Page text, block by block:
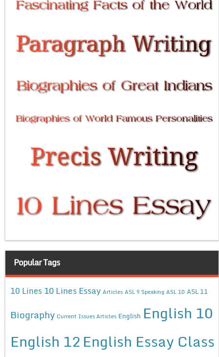
Popular Tags
10 Lines 10 Lines Essay Articles ASL 9 Speaking ASL 10 ASL 11
Biography Current Issues Articles English English 10
English 12English Essay Class